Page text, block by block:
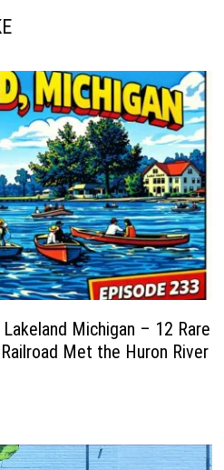
Michigan – 12 Rare
Met the Huron River